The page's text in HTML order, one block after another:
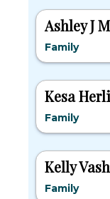
Ashley J
Family
Kesa
Family
Kelly
Family